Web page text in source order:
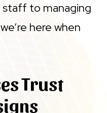
staff to managing
here when
Trust